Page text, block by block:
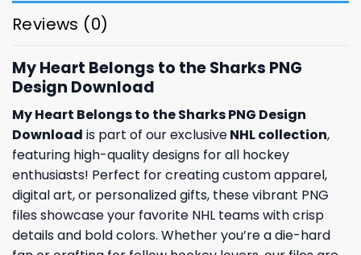
Reviews (0)
My Heart Belongs to the Sharks PNG
Design Download
My Heart Belongs to the Sharks PNG Design
Download is part of our exclusiveNHL collection,
featuring high-quality designs for all hockey
enthusiasts! Perfect for creating custom apparel,
digital art, or personalized gifts, these vibrant PNG
files showcase your favorite NHL teams with crisp
details and bold colors. Whether you’re a die-hard